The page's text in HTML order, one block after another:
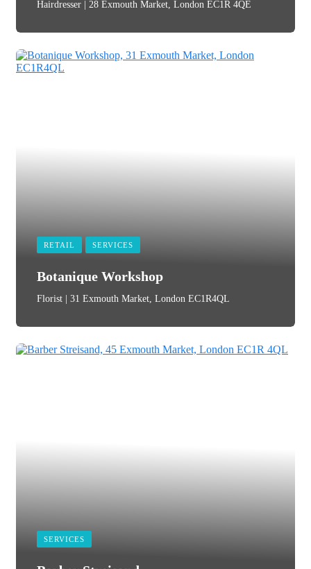
Hairdresser | 28 Exmouth Market, London EC1R 4QE
RETAIL SERVICES
Botanique Workshop
Florist | 31 Exmouth Market, London EC1R4QL
SERVICES